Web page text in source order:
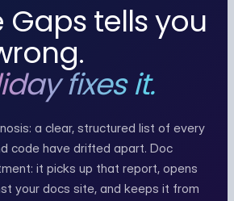
Gaps tells you
fixes it.
a clear, structured list of every
code have drifted apart. Doc
it picks up that report, opens
your docs site, and keeps it from